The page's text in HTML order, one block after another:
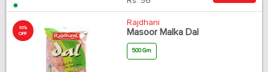
10%
OFF
Rajdhani
Masoor Malka Dal
500 Gm